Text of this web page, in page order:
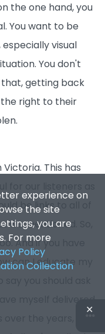
the one hand, you
You want to be
visual
You don't
getting back
right to their
This has
be links to all of
we mentioned. So,
And if you have
can I educate my
you should ask
myself delivered
the years, and
experience on
the site
you are
For more
Policy
Collection
✕